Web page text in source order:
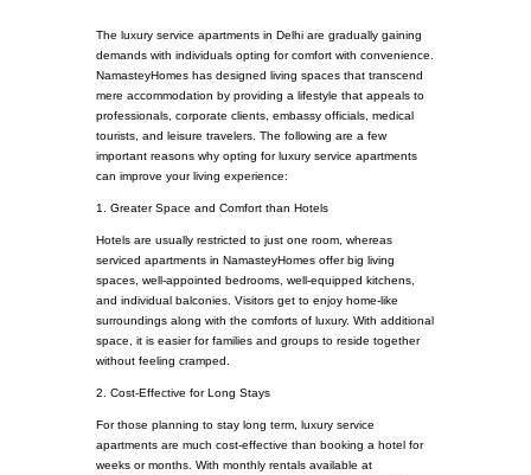
The luxury service apartments in Delhi are gradually gaining
demands with individuals opting for comfort with convenience.
NamasteyHomes has designed living spaces that transcend
mere accommodation by providing a lifestyle that appeals to
professionals, corporate clients, embassy officials, medical
tourists, and leisure travelers. The following are a few
important reasons why opting for luxury service apartments
can improve your living experience:
1. Greater Space and Comfort than Hotels
Hotels are usually restricted to just one room, whereas
serviced apartments in NamasteyHomes offer big living
spaces, well-appointed bedrooms, well-equipped kitchens,
and individual balconies. Visitors get to enjoy home-like
surroundings along with the comforts of luxury. With additional
space, it is easier for families and groups to reside together
without feeling cramped.
2. Cost-Effective for Long Stays
For those planning to stay long term, luxury service
apartments are much cost-effective than booking a hotel for
weeks or months. With monthly rentals available at